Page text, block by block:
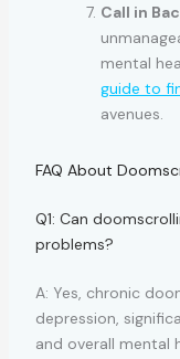
Call in
mental
guide to
avenues.
FAQ About
Q1: Can
problems?
A: Yes, chronic
depression,
and overall mental